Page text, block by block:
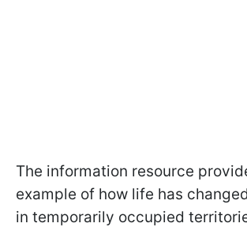
The information resource
example of how life has
in temporarily occupied